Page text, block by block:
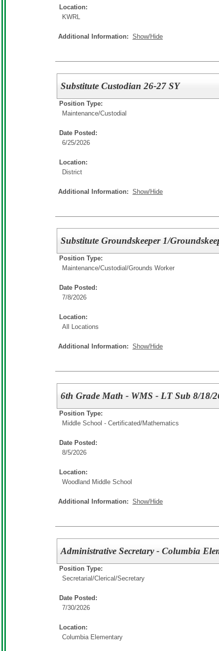
Location:
KWRL
Additional Information: Show/Hide
Substitute Custodian 26-27 SY
Position Type:
Maintenance/Custodial
Date Posted:
6/25/2026
Location:
District
Additional Information: Show/Hide
Substitute Groundskeeper 1/
Position Type:
Maintenance/Custodial/Grounds Worker
Date Posted:
7/8/2026
Location:
All Locations
Additional Information: Show/Hide
6th Grade Math - WMS - LT Sub 8/18/
Position Type:
Middle School - Certificated/Mathematics
Date Posted:
8/5/2026
Location:
Woodland Middle School
Additional Information: Show/Hide
Administrative Secretary - Columbia
Position Type:
Secretarial/Clerical/Secretary
Date Posted:
7/30/2026
Location:
Columbia Elementary